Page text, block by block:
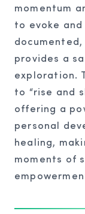
momentum
to evoke
provides a
exploration.
to “rise and
offering a
personal
healing,
moments of